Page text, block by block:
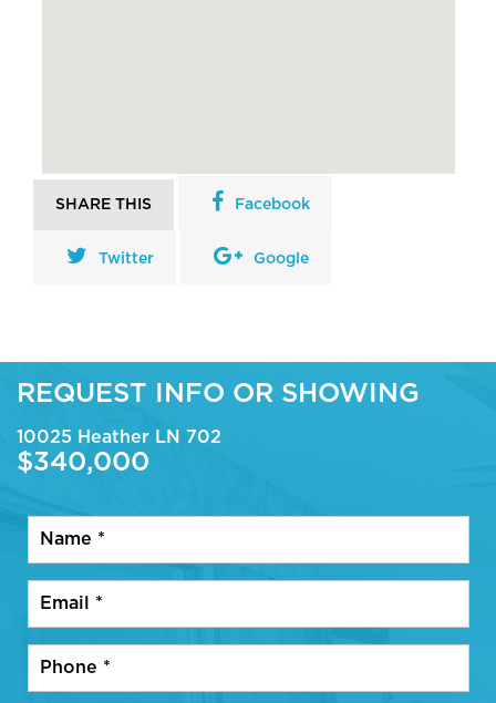
SHARE THIS Facebook
Twitter Google
REQUEST INFO OR SHOWING
10025 Heather LN 702
$340,000